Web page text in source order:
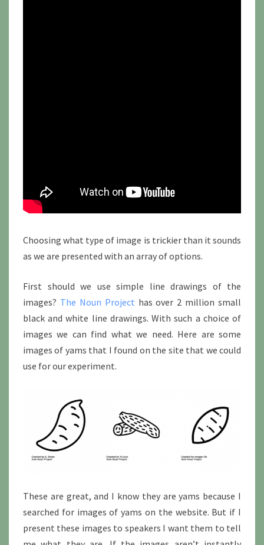
Choosing what type of image is trickier than it sounds
as we are presented with an array of options.
First should we use simple line drawings of the
images? The Noun Project has over 2 million small
black and white line drawings. With such a choice of
images we can find what we need. Here are some
images of yams that I found on the site that we could
use for our experiment.
These are great, and I know they are yams because I
searched for images of yams on the website. But if I
present these images to speakers I want them to tell